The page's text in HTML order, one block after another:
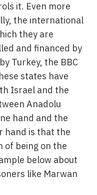
it. Even more
the international
they are
and financed by
Turkey, the BBC
states have
Israel and the
Anadolu
hand and the
hand is that the
of being on the
below about
like Marwan